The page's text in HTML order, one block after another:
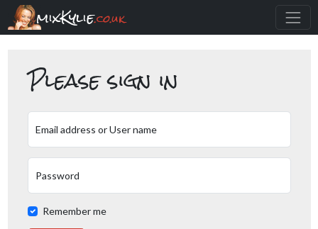
mixKylie.co.uk
Please sign in
Email address or User name
Password
Remember me